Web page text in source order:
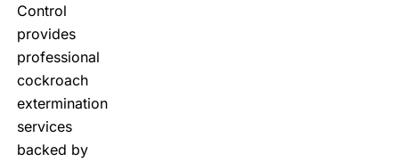
Control
provides
professional
cockroach
extermination
services
backed by